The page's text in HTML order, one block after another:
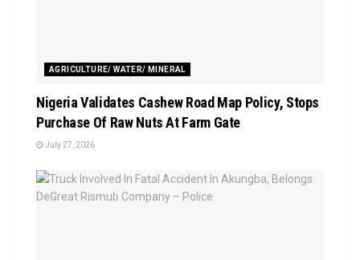
AGRICULTURE/ WATER/ MINERAL
Nigeria Validates Cashew Road Map Policy, Stops
Purchase Of Raw Nuts At Farm Gate
July 27, 2026